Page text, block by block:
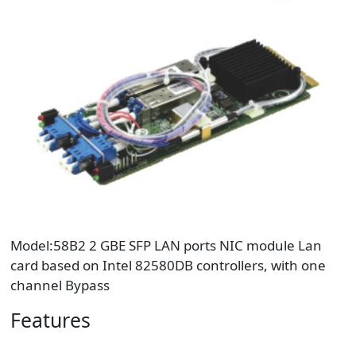
Model:58B2 2 GBE SFP LAN ports NIC module Lan
card based on Intel 82580DB controllers, with one
channel Bypass
Features